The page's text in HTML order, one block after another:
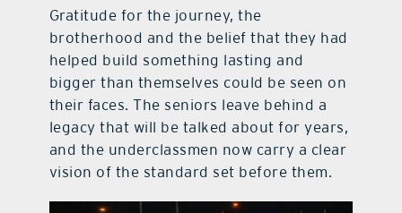
Gratitude for the journey, the
brotherhood and the belief that they had
helped build something lasting and
bigger than themselves could be seen on
their faces. The seniors leave behind a
legacy that will be talked about for years,
and the underclassmen now carry a clear
vision of the standard set before them.